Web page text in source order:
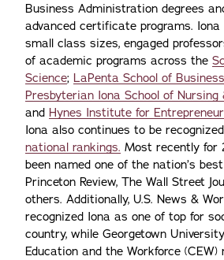
Business Administration degrees
advanced certificate programs.
small class sizes, engaged
of academic programs across the
Science; LaPenta School of Business
Presbyterian Iona School of Nursing
and Hynes Institute for
Iona also continues to be
national rankings. Most recently for
been named one of the nation’s
Princeton Review, The Wall Street
others. Additionally, U.S. News &
recognized Iona as one of top for
country, while Georgetown
Education and the Workforce (CEW)